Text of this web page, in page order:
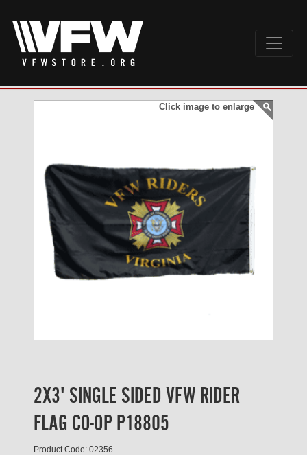
Click image to enlarge
2X3' SINGLE SIDED VFW RIDER
FLAG CO-OP P18805
Product Code: 02356